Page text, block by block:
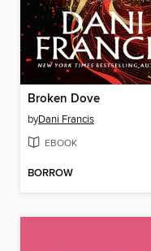
Broken Dove
byDani Francis
EBOOK
BORROW